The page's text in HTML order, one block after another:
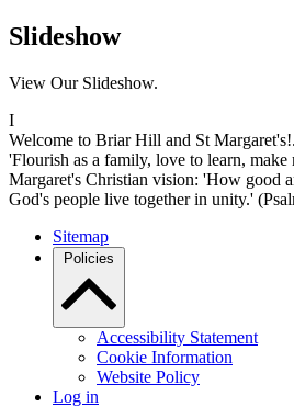
Slideshow
View Our Slideshow.
I
Welcome to Briar Hill and St
'Flourish as a family, love to learn,
Margaret's Christian vision: 'How good
God's people live together in unity.'
Sitemap
Policies
Accessibility Statement
Cookie Information
Website Policy
Log in